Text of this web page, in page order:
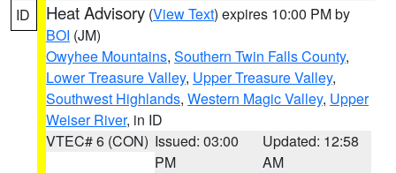
ID Heat Advisory (View Text) expires 10:00 PM by
BOI (JM)
Owyhee Mountains, Southern Twin Falls County,
Lower Treasure Valley, Upper Treasure Valley,
Southwest Highlands, Western Magic Valley, Upper
Weiser River, in ID
VTEC# 6 (CON) Issued: 03:00
PM
Updated: 12:58
AM